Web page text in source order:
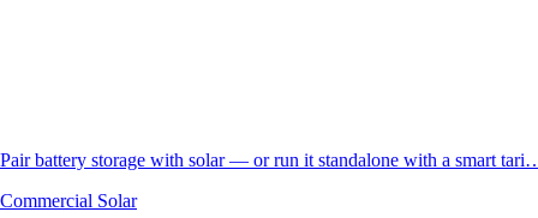
Pair battery storage with solar — or run it standalone with a smart
Commercial Solar